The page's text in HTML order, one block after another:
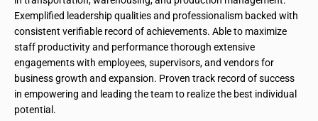
Exemplified leadership qualities and professionalism backed with
consistent verifiable record of achievements. Able to maximize
staff productivity and performance thorough extensive
engagements with employees, supervisors, and vendors for
business growth and expansion. Proven track record of success
in empowering and leading the team to realize the best individual
potential.